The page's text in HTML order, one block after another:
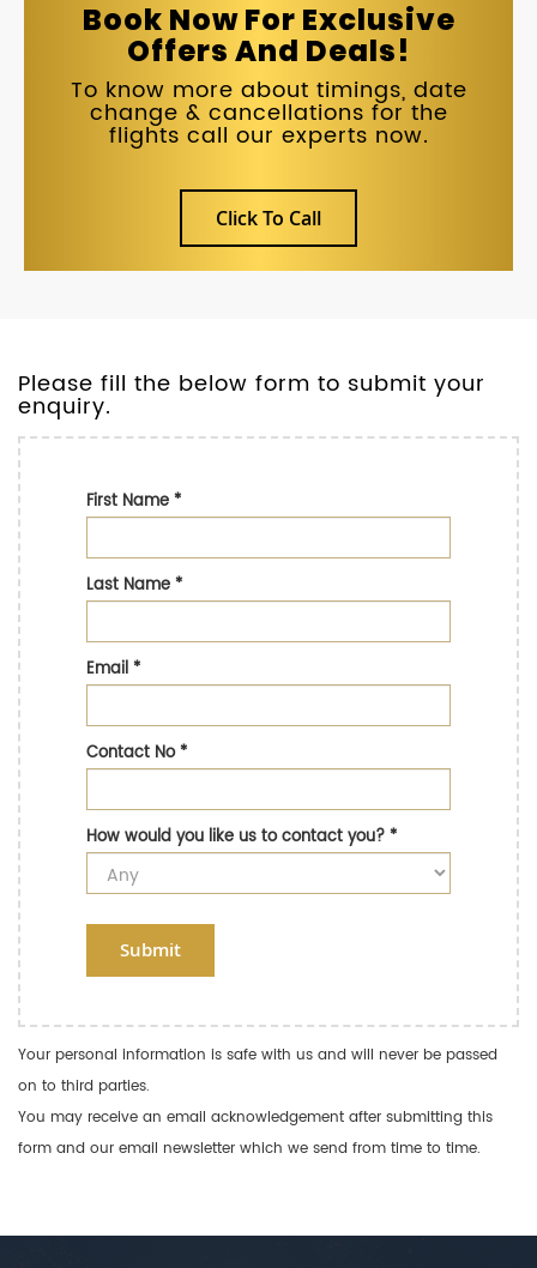
Book Now For Exclusive
Offers And Deals!
To know more about timings, date
change & cancellations for the
flights call our experts now.
Click To Call
Please fill the below form to submit your
enquiry.
First Name*
Last Name*
Email*
Contact No*
How would you like us to contact you?*
Submit
Your personal information is safe with us and will never be passed
on to third parties.
You may receive an email acknowledgement after submitting this
form and our email newsletter which we send from time to time.